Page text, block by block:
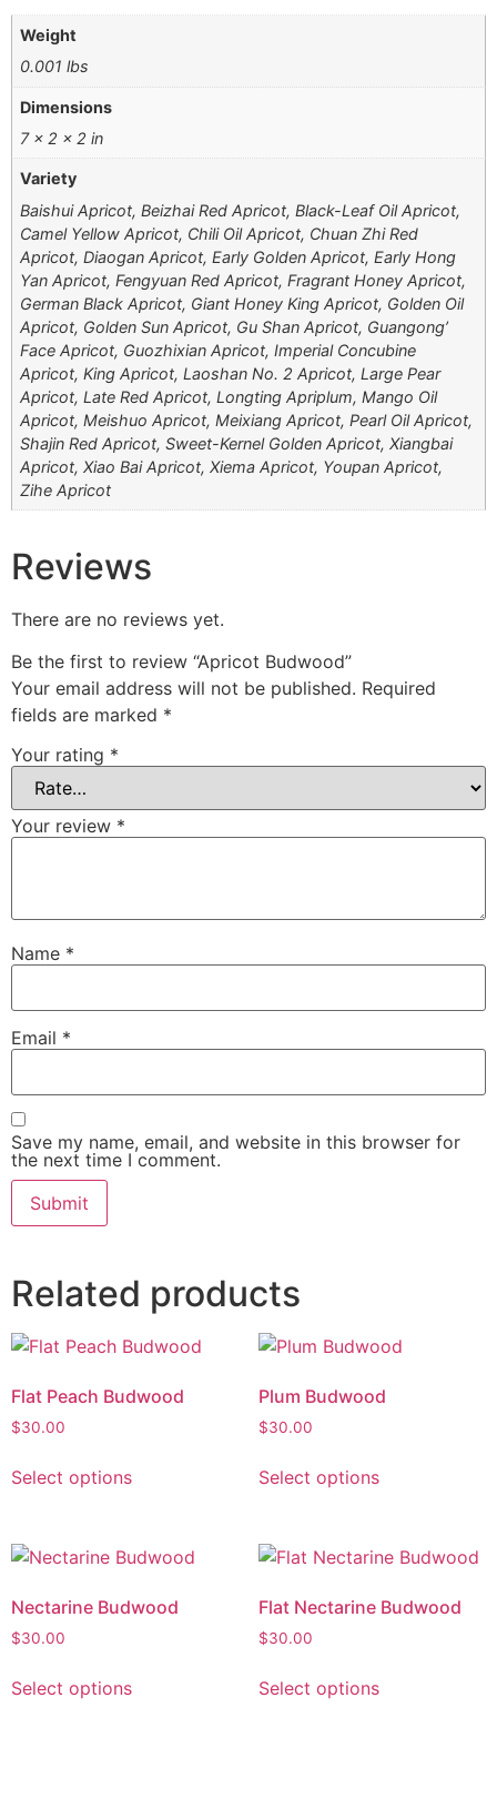
Weight
0.001 lbs
Dimensions
7 × 2 × 2 in
Variety
Baishui Apricot, Beizhai Red Apricot, Black-Leaf Oil Apricot,
Camel Yellow Apricot, Chili Oil Apricot, Chuan Zhi Red
Apricot, Diaogan Apricot, Early Golden Apricot, Early Hong
Yan Apricot, Fengyuan Red Apricot, Fragrant Honey Apricot,
German Black Apricot, Giant Honey King Apricot, Golden Oil
Apricot, Golden Sun Apricot, Gu Shan Apricot, Guangong’
Face Apricot, Guozhixian Apricot, Imperial Concubine
Apricot, King Apricot, Laoshan No. 2 Apricot, Large Pear
Apricot, Late Red Apricot, Longting Apriplum, Mango Oil
Apricot, Meishuo Apricot, Meixiang Apricot, Pearl Oil Apricot,
Shajin Red Apricot, Sweet-Kernel Golden Apricot, Xiangbai
Apricot, Xiao Bai Apricot, Xiema Apricot, Youpan Apricot,
Zihe Apricot
Reviews
There are no reviews yet.
Be the first to review “Apricot Budwood”
Your email address will not be published. Required
fields are marked *
Your rating *
Your review *
Name *
Email *
Save my name, email, and website in this browser for
the next time I comment.
Related products
Flat Peach Budwood
$30.00
Select options
Plum Budwood
$30.00
Select options
Nectarine Budwood
$30.00
Select options
Flat Nectarine Budwood
$30.00
Select options